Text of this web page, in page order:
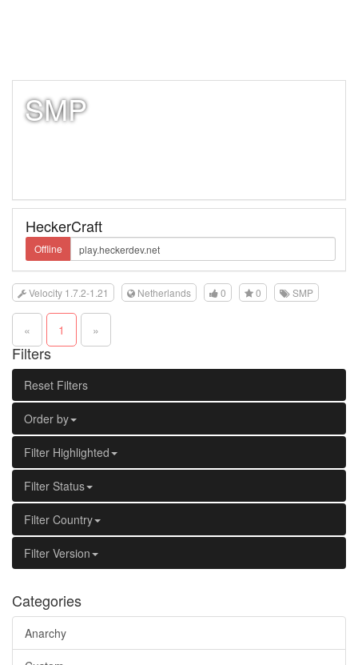
SMP
HeckerCraft
Offline
Velocity 1.7.2-1.21 Netherlands 0 0 SMP
« 1 »
Filters
Reset Filters
Order by
Filter Highlighted
Filter Status
Filter Country
Filter Version
Categories
Anarchy